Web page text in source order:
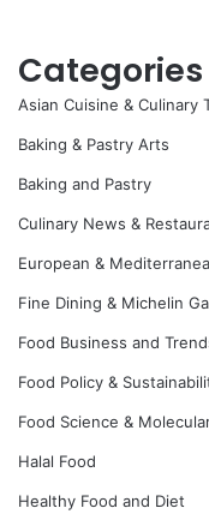
Categories
Asian Cuisine & Culinary
Baking & Pastry Arts
Baking and Pastry
Culinary News &
European &
Fine Dining & Michelin
Food Business and
Food Policy &
Food Science &
Halal Food
Healthy Food and Diet